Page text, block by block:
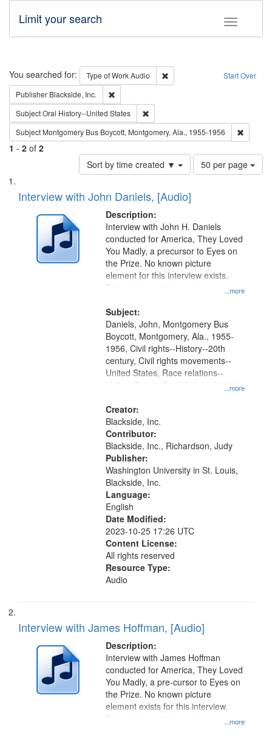
Toggle
Limit your search
Search Start Over
You searched for: Type of WorkAudio
Remove constraint Type of
Publisher Blackside, Inc.
SubjectOral History--United States
Subject Montgomery Bus Boycott, Montgomery, Ala., 1955-1956
1 - 2 of 2
Sort by time created ▼
Number
of
per
page
50 per page
Search
Results
List
of
deposited
Digital
Interview with John Daniels, [Audio]
Description:
...more
Interview with John H. Daniels
conducted for America, They Loved
You Madly, a precursor to Eyes on
the Prize. No known picture
element for this interview exists.
Discussion centers on the
Subject:
...more
Daniels, John, Montgomery Bus
Boycott, Montgomery, Ala., 1955-
1956, Civil rights--History--20th
century, Civil rights movements--
United States, Race relations--
United States, Oral History--United
Creator:
Blackside, Inc.
Contributor:
Blackside, Inc., Richardson, Judy
Publisher:
Washington University in St. Louis,
Blackside, Inc.
Language:
English
Date Modified:
2023-10-25 17:26 UTC
Content License:
All rights reserved
Resource Type:
Audio
Interview with James Hoffman, [Audio]
Description:
...more
Interview with James Hoffman
conducted for America, They Loved
You Madly, a pre-cursor to Eyes on
the Prize. No known picture
element exists for this interview.
Discussion centers on the